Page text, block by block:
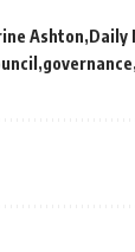
Ashton Daily
governance